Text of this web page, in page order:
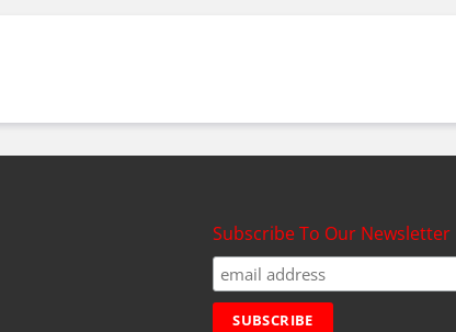
Subscribe To Our Newsletter